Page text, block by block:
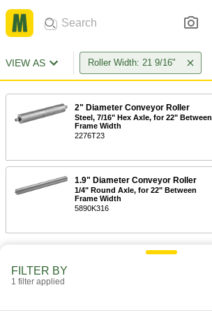
VIEW AS Roller Width: 21 9/16"
2" Diameter Conveyor Roller
Steel, 7/16" Hex Axle, for 22" Between
Frame Width
2276T23
1.9" Diameter Conveyor Roller
1/4" Round Axle, for 22" Between
Frame Width
5890K316
FILTER BY
1 filter applied